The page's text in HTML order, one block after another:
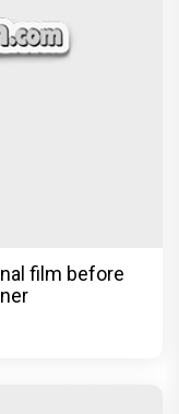
film before